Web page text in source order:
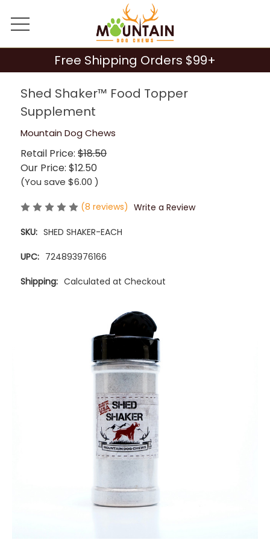
Free Shipping Orders $99+
Shed Shaker™ Food Topper
Supplement
Mountain Dog Chews
Retail Price: $18.50
Our Price: $12.50
(You save $6.00 )
(8 reviews) Write a Review
SKU: SHED SHAKER-EACH
UPC: 724893976166
Shipping: Calculated at Checkout